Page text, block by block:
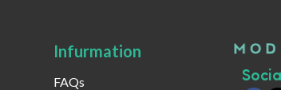
Infurmation
FAQs